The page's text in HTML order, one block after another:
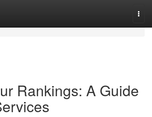
Rankings: A Guide